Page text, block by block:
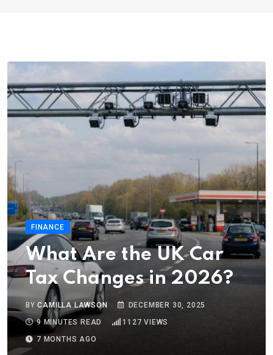
FINANCE
What Are the UK Car
Tax Changes in 2026?
BYCAMILLA LAWSON
DECEMBER 30, 2025
9 MINUTES READ
1127 VIEWS
7 MONTHS AGO